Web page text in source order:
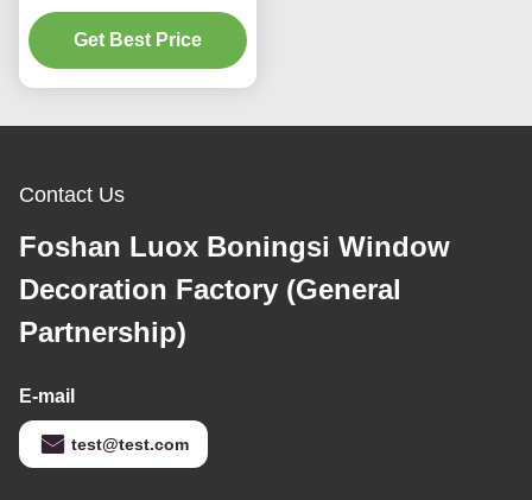
30mm Curtain Pole E
Plating Surface
Get Best Price
Contact Us
Foshan Luox Boningsi Window
Decoration Factory (General
Partnership)
E-mail
test@test.com